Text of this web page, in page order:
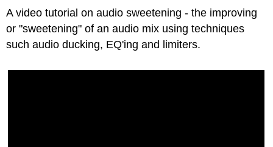
A video tutorial on audio sweetening - the improving
or "sweetening" of an audio mix using techniques
such audio ducking, EQ'ing and limiters.